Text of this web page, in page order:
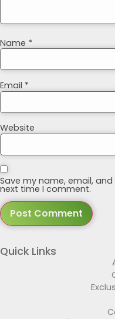
Name *
Email *
Website
Save my name, email,
next time I comment.
Quick Links